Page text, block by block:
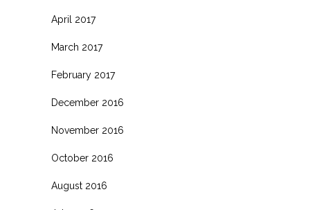
April 2017
March 2017
February 2017
December 2016
November 2016
October 2016
August 2016